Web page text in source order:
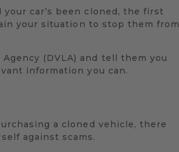
car’s been cloned, the first
your situation to stop them from
(DVLA) and tell them you
information you can.
a cloned vehicle, there
against scams.